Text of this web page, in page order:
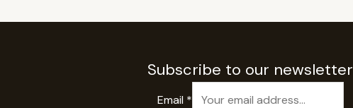
Subscribe to our newsletter
Email *